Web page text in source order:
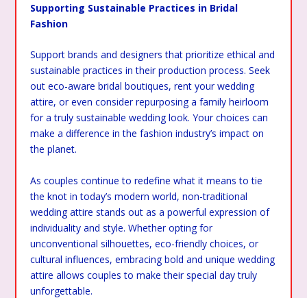
Supporting Sustainable Practices in Bridal
Fashion
Support brands and designers that prioritize ethical and
sustainable practices in their production process. Seek
out eco-aware bridal boutiques, rent your wedding
attire, or even consider repurposing a family heirloom
for a truly sustainable wedding look. Your choices can
make a difference in the fashion industry’s impact on
the planet.
As couples continue to redefine what it means to tie
the knot in today’s modern world, non-traditional
wedding attire stands out as a powerful expression of
individuality and style. Whether opting for
unconventional silhouettes, eco-friendly choices, or
cultural influences, embracing bold and unique wedding
attire allows couples to make their special day truly
unforgettable.